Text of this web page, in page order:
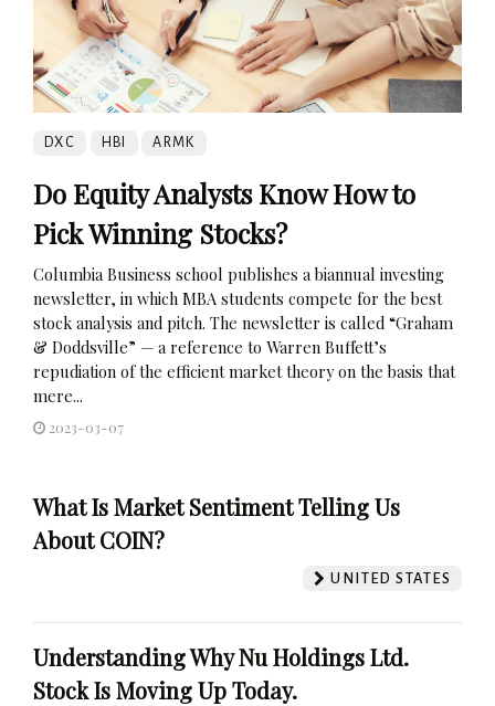
DXC HBI ARMK
Do Equity Analysts Know How to
Pick Winning Stocks?
Columbia Business school publishes a biannual investing
newsletter, in which MBA students compete for the best
stock analysis and pitch. The newsletter is called “Graham
& Doddsville” — a reference to Warren Buffett’s
repudiation of the efficient market theory on the basis that
mere...
2023-03-07
What Is Market Sentiment Telling Us
About COIN?
UNITED STATES
Understanding Why Nu Holdings Ltd.
Stock Is Moving Up Today.